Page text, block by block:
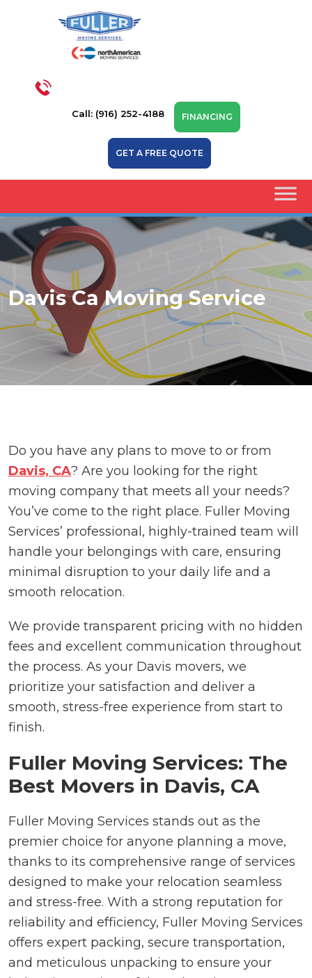
Call: (916) 252-4188 FINANCING
GET A FREE QUOTE
Davis Ca Moving Service
Do you have any plans to move to or from
Davis, CA? Are you looking for the right
moving company that meets all your needs?
You’ve come to the right place. Fuller Moving
Services’ professional, highly-trained team will
handle your belongings with care, ensuring
minimal disruption to your daily life and a
smooth relocation.
We provide transparent pricing with no hidden
fees and excellent communication throughout
the process. As your Davis movers, we
prioritize your satisfaction and deliver a
smooth, stress-free experience from start to
finish.
Fuller Moving Services: The
Best Movers in Davis, CA
Fuller Moving Services stands out as the
premier choice for anyone planning a move,
thanks to its comprehensive range of services
designed to make your relocation seamless
and stress-free. With a strong reputation for
reliability and efficiency, Fuller Moving Services
offers expert packing, secure transportation,
and meticulous unpacking to ensure your